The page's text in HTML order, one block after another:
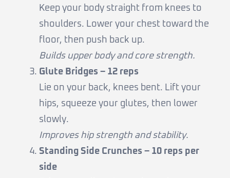
Keep your body straight from knees to
shoulders. Lower your chest toward the
floor, then push back up.
Builds upper body and core strength.
Glute Bridges – 12 reps
Lie on your back, knees bent. Lift your
hips, squeeze your glutes, then lower
slowly.
Improves hip strength and stability.
Standing Side Crunches – 10 reps per
side